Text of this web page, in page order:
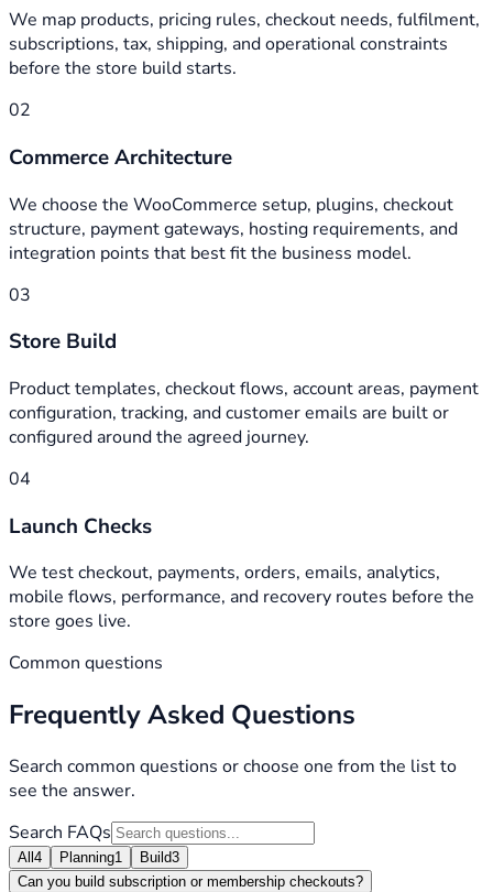
We map products, pricing rules, checkout needs, fulfilment,
subscriptions, tax, shipping, and operational constraints
before the store build starts.
02
Commerce Architecture
We choose the WooCommerce setup, plugins, checkout
structure, payment gateways, hosting requirements, and
integration points that best fit the business model.
03
Store Build
Product templates, checkout flows, account areas, payment
configuration, tracking, and customer emails are built or
configured around the agreed journey.
04
Launch Checks
We test checkout, payments, orders, emails, analytics,
mobile flows, performance, and recovery routes before the
store goes live.
Common questions
Frequently Asked Questions
Search common questions or choose one from the list to
see the answer.
Search FAQs
All 4 Planning1 Build3
Can you build subscription or membership checkouts?